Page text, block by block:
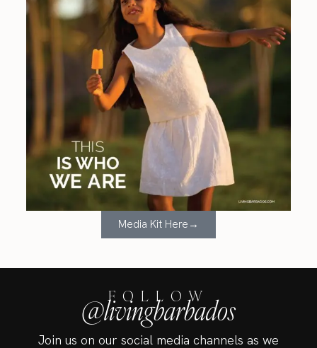
Media Kit Here→
FOLLOW
@livingbarbados
Join us on our social media channels as we